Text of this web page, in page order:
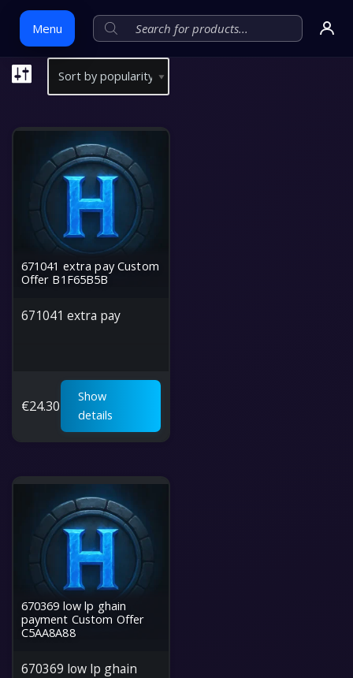
Menu
content
671041 extra pay Custom
Offer B1F65B5B
671041 extra pay
€24.30
Show
details
670369 low lp ghain
payment Custom Offer
C5AA8A88
670369 low lp ghain